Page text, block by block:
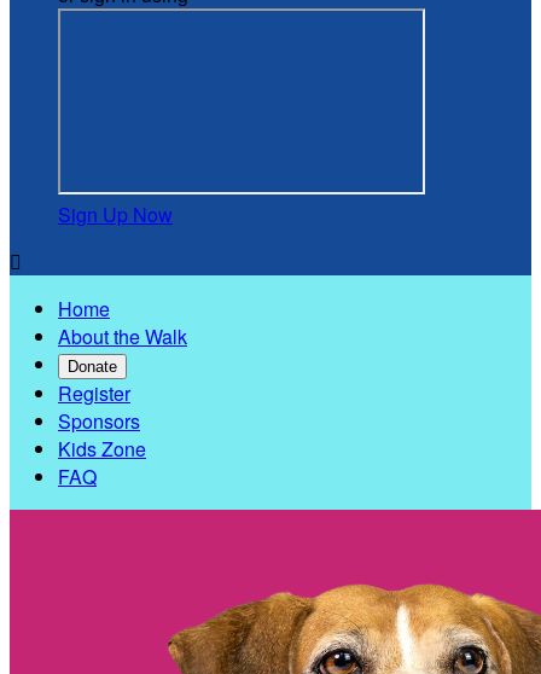
Sign Up Now

Home
About the Walk
Donate
Register
Sponsors
Kids Zone
FAQ